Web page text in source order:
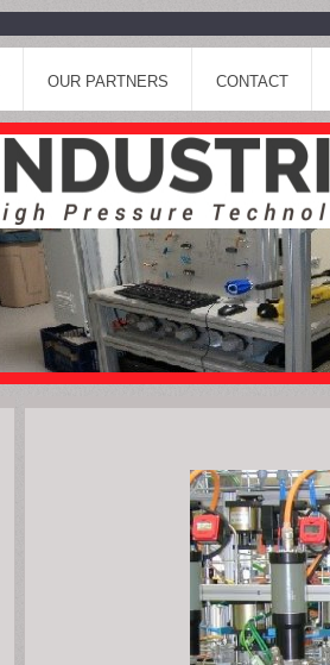
OUR PARTNERS CONTACT